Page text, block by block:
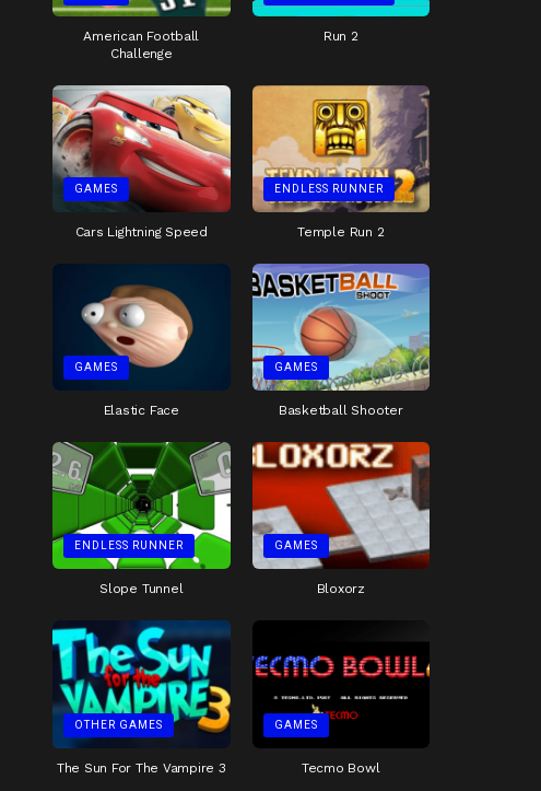
American Football
Challenge
Run 2
GAMES
Cars Lightning Speed
ENDLESS RUNNER
Temple Run 2
GAMES
Elastic Face
GAMES
Basketball Shooter
ENDLESS RUNNER
Slope Tunnel
GAMES
Bloxorz
OTHER GAMES
The Sun For The Vampire 3
GAMES
Tecmo Bowl